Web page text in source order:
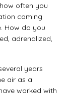
often you
coming
How do you
adrenalized,
years
air as a
worked with